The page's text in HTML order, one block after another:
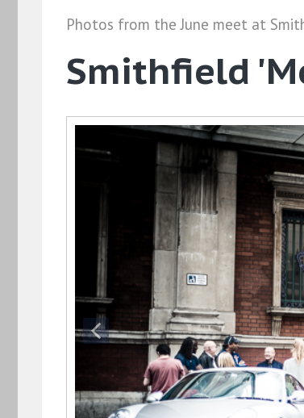
Photos from the June meet at
Smithfield